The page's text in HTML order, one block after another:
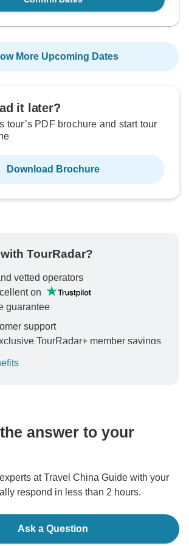
More Upcoming Dates
it later?
tour’s PDF brochure and start tour
Download Brochure
TourRadar?
vetted operators
on
guarantee
support
TourRadar+ member savings
payment and ensure your booking will
answer to your
at Travel China Guide with your
respond in less than 2 hours.
Ask a Question